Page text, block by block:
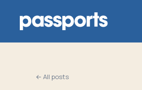
← All posts